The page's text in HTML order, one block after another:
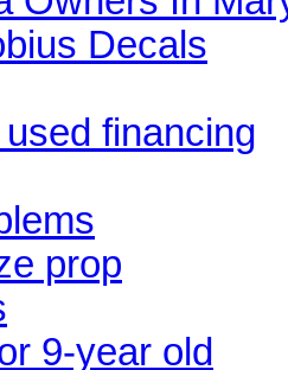
Decals
financing
prop
9-year old